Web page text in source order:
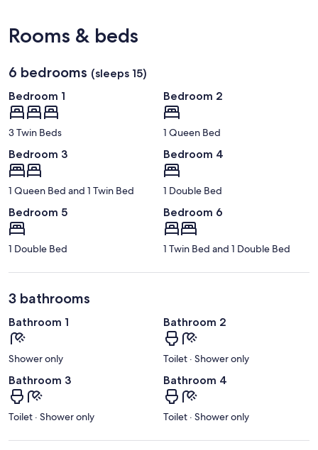
Rooms & beds
6 bedrooms (sleeps 15)
Bedroom 1
3 Twin Beds
Bedroom 2
1 Queen Bed
Bedroom 3
1 Queen Bed and 1 Twin Bed
Bedroom 4
1 Double Bed
Bedroom 5
1 Double Bed
Bedroom 6
1 Twin Bed and 1 Double Bed
3 bathrooms
Bathroom 1
Shower only
Bathroom 2
Toilet · Shower only
Bathroom 3
Toilet · Shower only
Bathroom 4
Toilet · Shower only